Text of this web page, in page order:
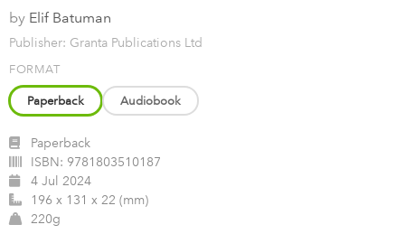
by Elif Batuman
Publisher: Granta Publications Ltd
FORMAT
Paperback Audiobook
Paperback
ISBN: 9781803510187
4 Jul 2024
196 x 131 x 22 (mm)
220g